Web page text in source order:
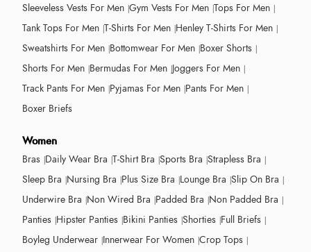
Sleeveless Vests For Men Gym Vests For Men Tops For Men
Tank Tops For Men T-Shirts For Men Henley T-Shirts For Men
Sweatshirts For Men Bottomwear For Men Boxer Shorts
Shorts For Men Bermudas For Men Joggers For Men
Track Pants For Men Pyjamas For Men Pants For Men
Boxer Briefs
Women
Bras Daily Wear Bra T-Shirt Bra Sports Bra Strapless Bra
Sleep Bra Nursing Bra Plus Size Bra Lounge Bra Slip On Bra
Underwire Bra Non Wired Bra Padded Bra Non Padded Bra
Panties Hipster Panties Bikini Panties Shorties Full Briefs
Boyleg Underwear Innerwear For Women Crop Tops